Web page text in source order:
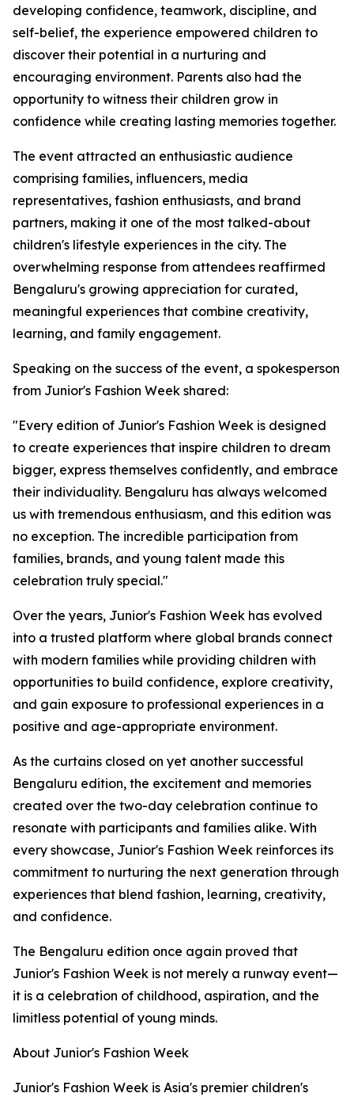
developing confidence, teamwork, discipline, and
self-belief, the experience empowered children to
discover their potential in a nurturing and
encouraging environment. Parents also had the
opportunity to witness their children grow in
confidence while creating lasting memories together.
The event attracted an enthusiastic audience
comprising families, influencers, media
representatives, fashion enthusiasts, and brand
partners, making it one of the most talked-about
children's lifestyle experiences in the city. The
overwhelming response from attendees reaffirmed
Bengaluru's growing appreciation for curated,
meaningful experiences that combine creativity,
learning, and family engagement.
Speaking on the success of the event, a spokesperson
from Junior's Fashion Week shared:
"Every edition of Junior's Fashion Week is designed
to create experiences that inspire children to dream
bigger, express themselves confidently, and embrace
their individuality. Bengaluru has always welcomed
us with tremendous enthusiasm, and this edition was
no exception. The incredible participation from
families, brands, and young talent made this
celebration truly special."
Over the years, Junior's Fashion Week has evolved
into a trusted platform where global brands connect
with modern families while providing children with
opportunities to build confidence, explore creativity,
and gain exposure to professional experiences in a
positive and age-appropriate environment.
As the curtains closed on yet another successful
Bengaluru edition, the excitement and memories
created over the two-day celebration continue to
resonate with participants and families alike. With
every showcase, Junior's Fashion Week reinforces its
commitment to nurturing the next generation through
experiences that blend fashion, learning, creativity,
and confidence.
The Bengaluru edition once again proved that
Junior's Fashion Week is not merely a runway event—
it is a celebration of childhood, aspiration, and the
limitless potential of young minds.
About Junior's Fashion Week
Junior's Fashion Week is Asia's premier children's